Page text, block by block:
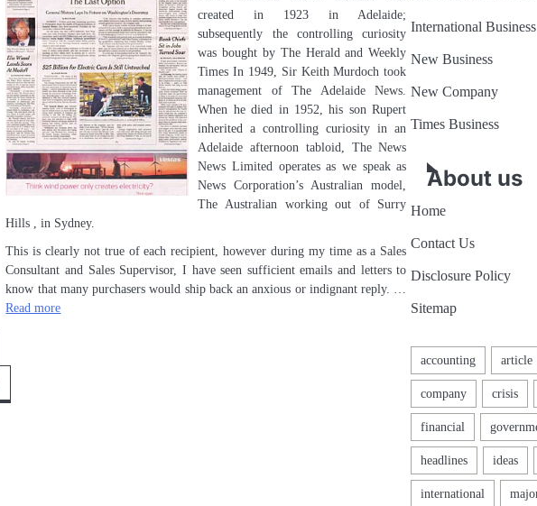
created in 1923 in Adelaide;
subsequently the controlling curiosity
was bought by The Herald and Weekly
Times In 1949, Sir Keith Murdoch took
management of The Adelaide News.
When he died in 1952, his son Rupert
inherited a controlling curiosity in an
Adelaide afternoon tabloid, The News
News Limited operates as we speak as
News Corporation’s Australian model,
The Australian working out of Surry
Hills , in Sydney.
This is clearly not true of each recipient, however during my time as a Sales
Consultant and Sales Supervisor, I have seen sufficient emails and letters to
know that many purchasers would ship back an anxious or indignant reply. …
Read more
International Business
New Business
New Company
Times Business
About us
Home
Contact Us
Disclosure Policy
Sitemap